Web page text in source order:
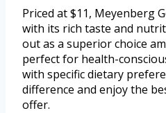
Priced at $11, Meyenberg
with its rich taste and
out as a superior choice
perfect for health-
with specific dietary
difference and enjoy the
offer.